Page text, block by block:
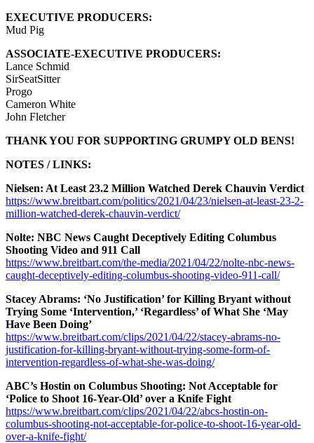
EXECUTIVE PRODUCERS:
Mud Pig
ASSOCIATE-EXECUTIVE PRODUCERS:
Lance Schmid
SirSeatSitter
Progo
Cameron White
John Fletcher
THANK YOU FOR SUPPORTING GRUMPY OLD BENS!
NOTES / LINKS:
Nielsen: At Least 23.2 Million Watched Derek Chauvin Verdict
https://www.breitbart.com/politics/2021/04/23/nielsen-at-least-23-2-
million-watched-derek-chauvin-verdict/
Nolte: NBC News Caught Deceptively Editing Columbus
Shooting Video and 911 Call
https://www.breitbart.com/the-media/2021/04/22/nolte-nbc-news-
caught-deceptively-editing-columbus-shooting-video-911-call/
Stacey Abrams: ‘No Justification’ for Killing Bryant without
Trying Some ‘Intervention,’ ‘Regardless’ of What She ‘May
Have Been Doing’
https://www.breitbart.com/clips/2021/04/22/stacey-abrams-no-
justification-for-killing-bryant-without-trying-some-form-of-
intervention-regardless-of-what-she-was-doing/
ABC’s Hostin on Columbus Shooting: Not Acceptable for
‘Police to Shoot 16-Year-Old’ over a Knife Fight
https://www.breitbart.com/clips/2021/04/22/abcs-hostin-on-
columbus-shooting-not-acceptable-for-police-to-shoot-16-year-old-
over-a-knife-fight/